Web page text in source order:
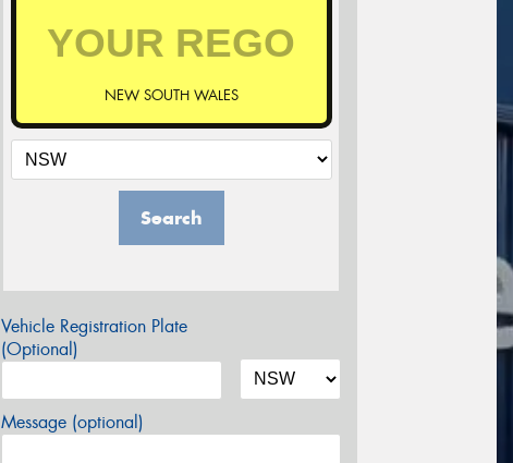
NEW SOUTH WALES
Search
Vehicle Registration Plate
(Optional)
Message (optional)